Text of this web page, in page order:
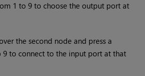
1 to 9 to choose the output port at
the second node and press a
9 to connect to the input port at that